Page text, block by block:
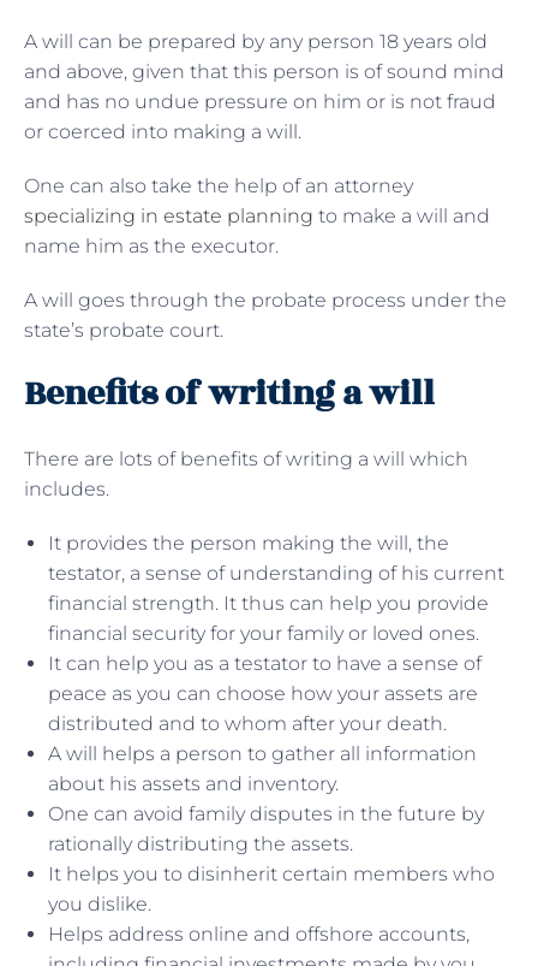
A will can be prepared by any person 18 years old
and above, given that this person is of sound mind
and has no undue pressure on him or is not fraud
or coerced into making a will.
One can also take the help of an attorney
specializing in estate planning to make a will and
name him as the executor.
A will goes through the probate process under the
state’s probate court.
Benefits of writing a will
There are lots of benefits of writing a will which
includes.
It provides the person making the will, the
testator, a sense of understanding of his current
financial strength. It thus can help you provide
financial security for your family or loved ones.
It can help you as a testator to have a sense of
peace as you can choose how your assets are
distributed and to whom after your death.
A will helps a person to gather all information
about his assets and inventory.
One can avoid family disputes in the future by
rationally distributing the assets.
It helps you to disinherit certain members who
you dislike.
Helps address online and offshore accounts,